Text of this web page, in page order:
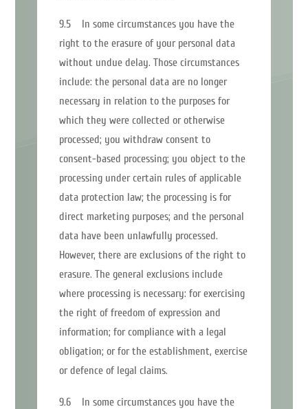
9.5 In some circumstances you have the
right to the erasure of your personal data
without undue delay. Those circumstances
include: the personal data are no longer
necessary in relation to the purposes for
which they were collected or otherwise
processed; you withdraw consent to
consent-based processing; you object to the
processing under certain rules of applicable
data protection law; the processing is for
direct marketing purposes; and the personal
data have been unlawfully processed.
However, there are exclusions of the right to
erasure. The general exclusions include
where processing is necessary: for exercising
the right of freedom of expression and
information; for compliance with a legal
obligation; or for the establishment, exercise
or defence of legal claims.
9.6 In some circumstances you have the